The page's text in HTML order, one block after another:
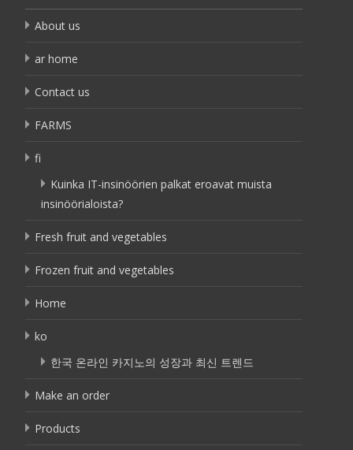
About us
ar home
Contact us
FARMS
fi
Kuinka IT-insinöörien palkat eroavat muista
insinöörialoista?
Fresh fruit and vegetables
Frozen fruit and vegetables
Home
ko
한국 온라인 카지노의 성장과 최신 트렌드
Make an order
Products